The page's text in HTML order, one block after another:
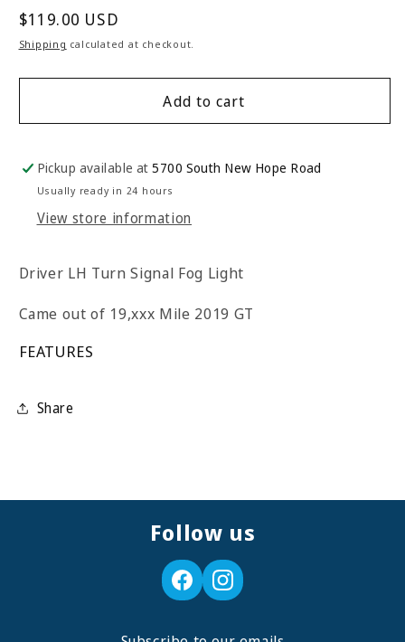
Regular
price
$119.00 USD
Shipping calculated at checkout.
Add to cart
Pickup available at5700 South New Hope Road
Usually ready in 24 hours
View store information
Driver LH Turn Signal Fog Light
Came out of 19,xxx Mile 2019 GT
FEATURES
Share
Follow us